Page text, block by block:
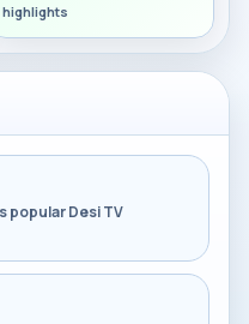
highlights
popular Desi TV